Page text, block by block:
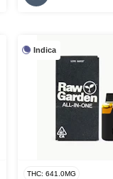
Indica
THC: 641.0MG